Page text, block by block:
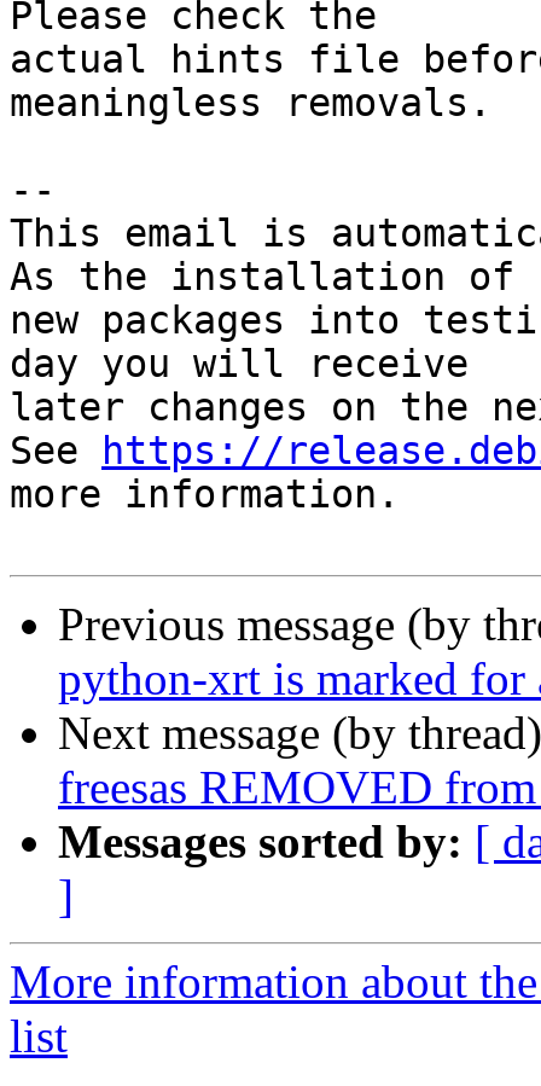
Please check the
actual hints file
meaningless removals.
--
This email is
As the installation of
new packages into
day you will receive
later changes on the
See
https://
more information.
Previous message (by
python-xrt is marked for
Next message (by
freesas REMOVED
Messages sorted by: [
]
More information about
list